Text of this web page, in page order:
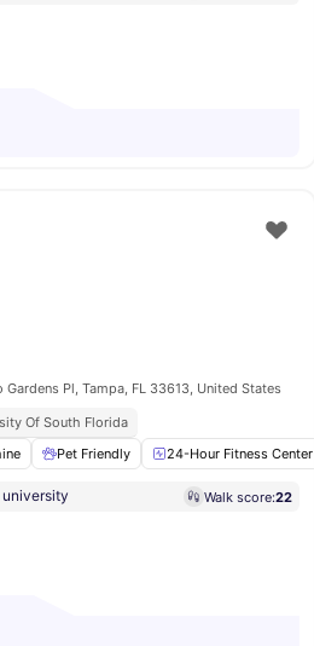
View all20amenities
Pl, Tampa, FL 33613, United States
Of South Florida
Pet Friendly 24-Hour Fitness Center
university Walk score:22